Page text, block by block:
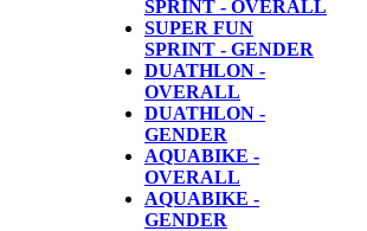
SPRINT - OVERALL
SUPER FUN
SPRINT - GENDER
DUATHLON -
OVERALL
DUATHLON -
GENDER
AQUABIKE -
OVERALL
AQUABIKE -
GENDER